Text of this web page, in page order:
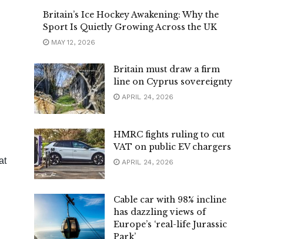
Britain’s Ice Hockey Awakening: Why the
Sport Is Quietly Growing Across the UK
MAY 12, 2026
Britain must draw a firm
line on Cyprus sovereignty
APRIL 24, 2026
HMRC fights ruling to cut
VAT on public EV chargers
APRIL 24, 2026
Cable car with 98% incline
has dazzling views of
Europe’s ‘real-life Jurassic
Park’